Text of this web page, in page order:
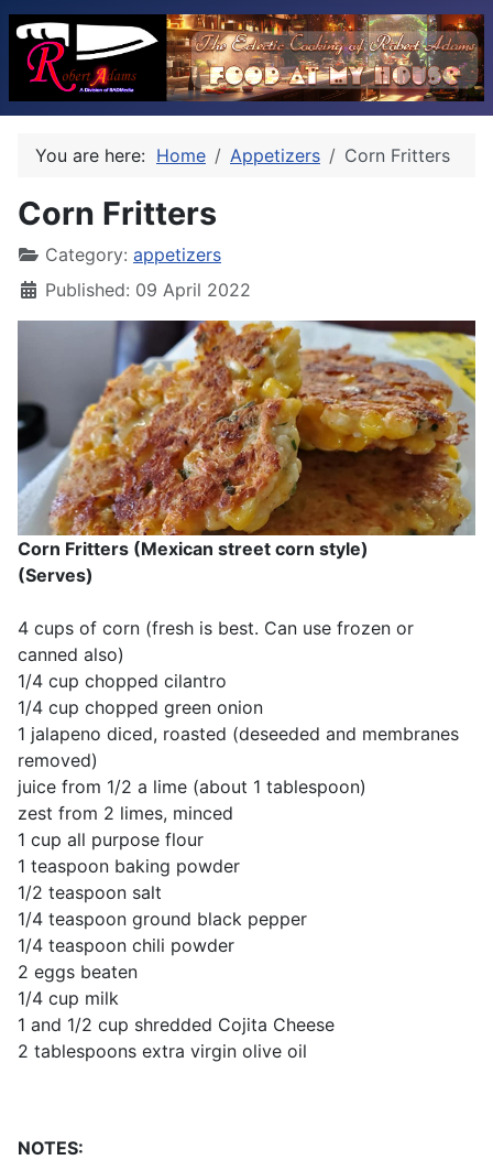
You are here: Home Appetizers Corn Fritters
Corn Fritters
Category: appetizers
Published: 09 April 2022
Corn Fritters (Mexican street corn style)
(Serves)
4 cups of corn (fresh is best. Can use frozen or
canned also)
1/4 cup chopped cilantro
1/4 cup chopped green onion
1 jalapeno diced, roasted (deseeded and membranes
removed)
juice from 1/2 a lime (about 1 tablespoon)
zest from 2 limes, minced
1 cup all purpose flour
1 teaspoon baking powder
1/2 teaspoon salt
1/4 teaspoon ground black pepper
1/4 teaspoon chili powder
2 eggs beaten
1/4 cup milk
1 and 1/2 cup shredded Cojita Cheese
2 tablespoons extra virgin olive oil
NOTES: